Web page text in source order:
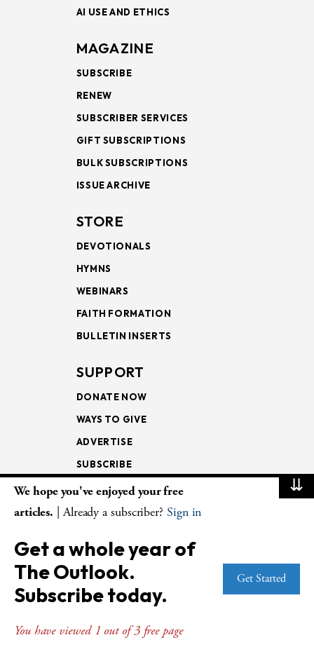
AI USE AND ETHICS
MAGAZINE
SUBSCRIBE
RENEW
SUBSCRIBER SERVICES
GIFT SUBSCRIPTIONS
BULK SUBSCRIPTIONS
ISSUE ARCHIVE
STORE
DEVOTIONALS
HYMNS
WEBINARS
FAITH FORMATION
BULLETIN INSERTS
SUPPORT
DONATE NOW
WAYS TO GIVE
ADVERTISE
SUBSCRIBE
NEWSLETTERS
LECTIONARY
WEEKLY OUTLOOK
PAGE TURNERS
⇊
We hope you've enjoyed your free
articles. | Already a subscriber? Sign in
Get a whole year of
The Outlook.
Subscribe today.
You have viewed 1 out of 3 free page
Get Started